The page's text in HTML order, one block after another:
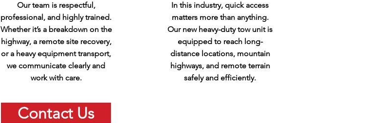
Our team is respectful,
professional, and highly trained.
Whether it’s a breakdown on the
highway, a remote site recovery,
or a heavy equipment transport,
we communicate clearly and
work with care.
In this industry, quick access
matters more than anything.
Our new heavy-duty tow unit is
equipped to reach long-
distance locations, mountain
highways, and remote terrain
safely and efficiently.
Contact Us